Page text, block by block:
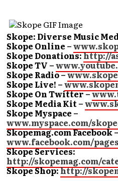
Skope: Diverse Music
Skope Online –
Skope Donations:http://
Skope TV –
Skope Radio –
Skope Live! –
Skope On Twitter –
Skope Media Kit –
Skope Myspace –
www.myspace.com/
Skopemag.com Facebook
www.facebook.com/
Skope Services:
http://skopemag.com/
Skope Shop:http://